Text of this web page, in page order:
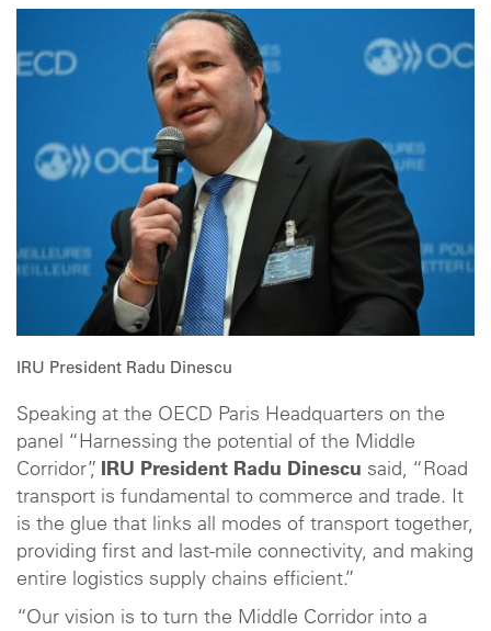
IRU President Radu Dinescu
Speaking at the OECD Paris Headquarters on the
panel “Harnessing the potential of the Middle
Corridor”, IRU President Radu Dinescu said, “Road
transport is fundamental to commerce and trade. It
is the glue that links all modes of transport together,
providing first and last-mile connectivity, and making
entire logistics supply chains efficient.”
“Our vision is to turn the Middle Corridor into a